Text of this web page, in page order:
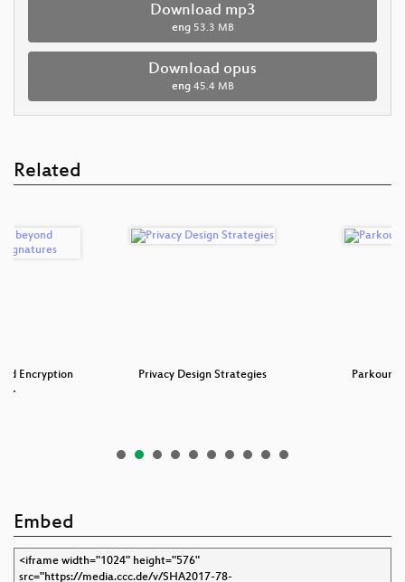
Download mp3
eng 53.3 MB
Download opus
eng 45.4 MB
Related
Encryption
Privacy Design Strategies Parkour
Embed